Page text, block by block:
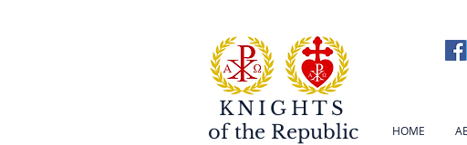
HOME
KNIGHTS
of the Republic